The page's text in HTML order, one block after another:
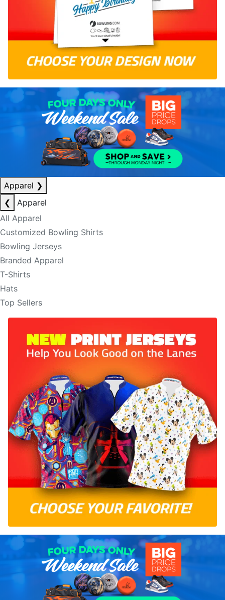
Apparel ❯
❮
Apparel
All Apparel
Customized Bowling Shirts
Bowling Jerseys
Branded Apparel
T-Shirts
Hats
Top Sellers